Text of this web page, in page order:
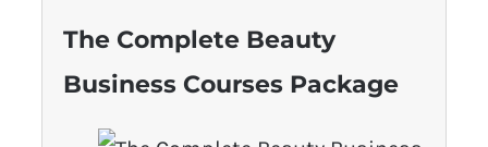
The Complete Beauty
Business Courses Package